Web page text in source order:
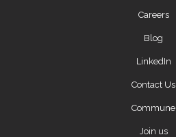
Careers
Blog
LinkedIn
Contact Us
Commune
Join us